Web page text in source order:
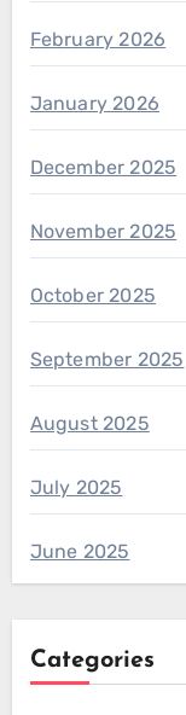
February 2026
January 2026
December 2025
November 2025
October 2025
September 2025
August 2025
July 2025
June 2025
Categories